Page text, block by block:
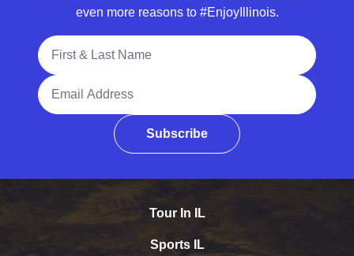
even more reasons to #EnjoyIllinois.
Full Name
Email Address
Subscribe
Tour In IL
Sports IL